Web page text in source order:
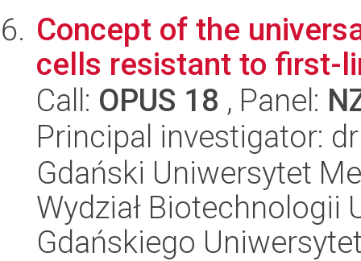
Concept of the
cells resistant to first-
Call: OPUS 18 , Panel:
Principal investigator:
Gdański Uniwersytet
Wydział Biotechnologii
Gdańskiego